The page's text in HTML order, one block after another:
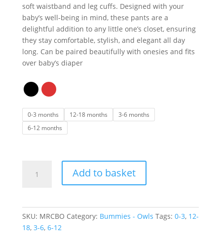
soft waistband and leg cuffs. Designed with your
baby’s well-being in mind, these pants are a
delightful addition to any little one’s closet, ensuring
they stay comfortable, stylish, and elegant all day
long. Can be paired beautifully with onesies and fits
over baby’s diaper
0-3 months 12-18 months
3-6 months
6-12 months
Add to basket
SKU: MRCBO Category: Bummies - Owls Tags: 0-3, 12-
18, 3-6, 6-12